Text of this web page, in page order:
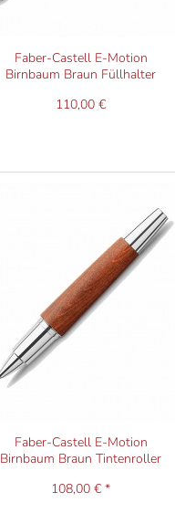
Faber-Castell E-Motion
Birnbaum Braun Füllhalter
110,00 €
Faber-Castell E-Motion
Birnbaum Braun Tintenroller
108,00 € *